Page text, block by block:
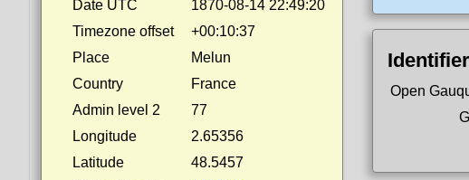
Date UTC
1870-08-14 22:49:20
Timezone offset
+00:10:37
Place
Melun
Country
France
Admin level 2
77
Longitude
2.65356
Latitude
48.5457
Open